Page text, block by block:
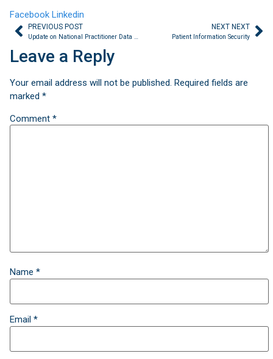
Facebook Linkedin
PREVIOUS POST
Update on National Practitioner Data Bank Requirement
NEXT NEXT
Patient Information Security
Leave a Reply
Your email address will not be published. Required fields are
marked *
Comment *
Name *
Email *